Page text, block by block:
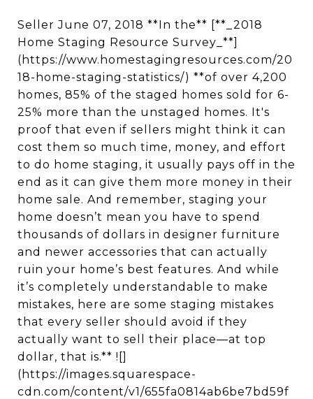
Seller June 07, 2018 **In the** [**_2018
Home Staging Resource Survey_**]
(https://www.homestagingresources.com/20
18-home-staging-statistics/) **of over 4,200
homes, 85% of the staged homes sold for 6-
25% more than the unstaged homes. It's
proof that even if sellers might think it can
cost them so much time, money, and effort
to do home staging, it usually pays off in the
end as it can give them more money in their
home sale. And remember, staging your
home doesn’t mean you have to spend
thousands of dollars in designer furniture
and newer accessories that can actually
ruin your home’s best features. And while
it’s completely understandable to make
mistakes, here are some staging mistakes
that every seller should avoid if they
actually want to sell their place—at top
dollar, that is.** ![]
(https://images.squarespace-
cdn.com/content/v1/655fa0814ab6be7bd59f